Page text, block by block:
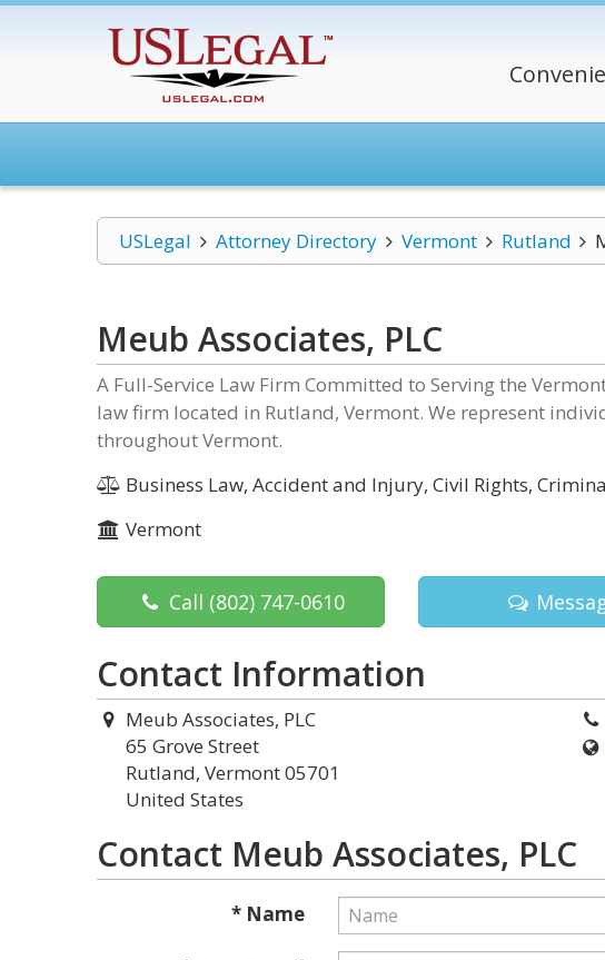
USLegal Attorney Directory Vermont Rutland
Meub Associates, PLC
A Full-Service Law Firm Committed to Serving the
law firm located in Rutland, Vermont. We represent
throughout Vermont.
Business Law, Accident and Injury, Civil Rights,
Vermont
Call (802) 747-0610
Contact Information
Meub Associates, PLC
65 Grove Street
Rutland, Vermont 05701
United States
Contact Meub Associates, PLC
* Name